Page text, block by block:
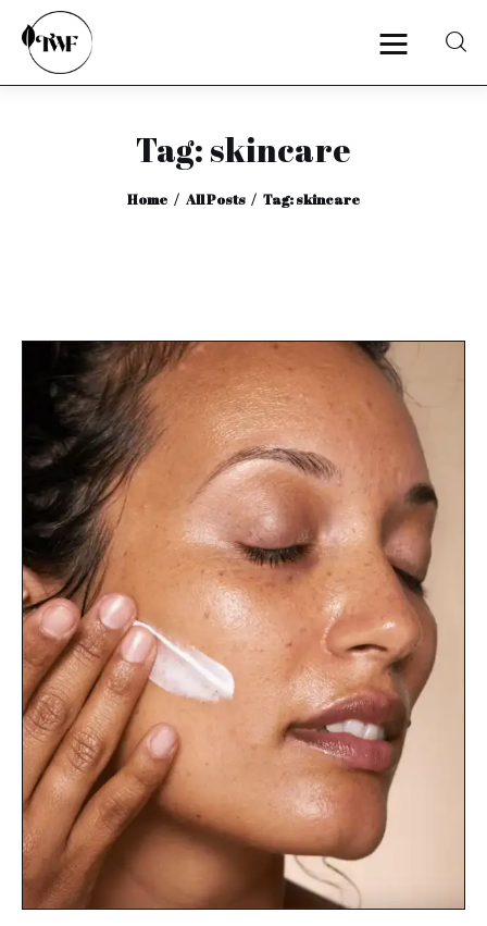
Tag: skincare
Home All Posts Tag: skincare
Home
Categories
Interviews